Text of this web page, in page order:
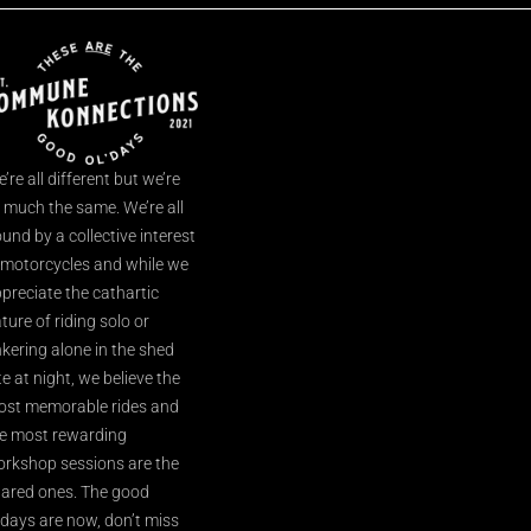
all different but we’re
the same. We’re all
by a collective interest
and while we
the cathartic
of riding solo or
alone in the shed
at night, we believe the
memorable rides and
most rewarding
sessions are the
ones. The good
are now, don’t miss